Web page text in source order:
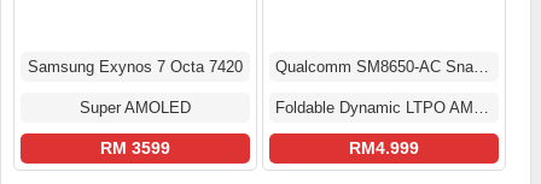
Samsung Exynos 7 Octa 7420
Super AMOLED
RM 3599
Qualcomm SM8650-AC Snapdragon 8 Gen 3 (4 nm)
Foldable Dynamic LTPO AMOLED 2X Display
RM4.999